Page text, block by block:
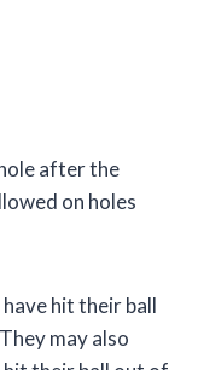
after the
on holes
hit their ball
may also